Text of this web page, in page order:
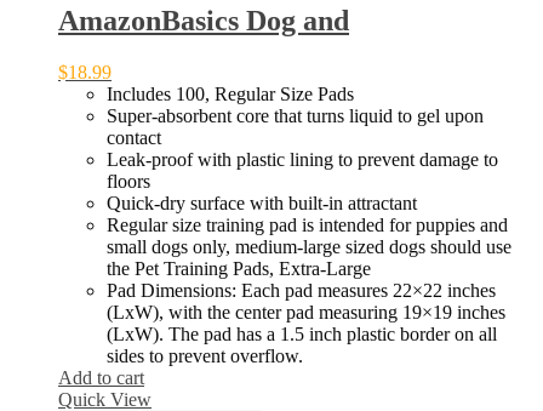
AmazonBasics Dog and
$18.99
Includes 100, Regular Size Pads
Super-absorbent core that turns liquid to gel upon
contact
Leak-proof with plastic lining to prevent damage to
floors
Quick-dry surface with built-in attractant
Regular size training pad is intended for puppies and
small dogs only, medium-large sized dogs should use
the Pet Training Pads, Extra-Large
Pad Dimensions: Each pad measures 22×22 inches
(LxW), with the center pad measuring 19×19 inches
(LxW). The pad has a 1.5 inch plastic border on all
sides to prevent overflow.
Add to cart
Quick View